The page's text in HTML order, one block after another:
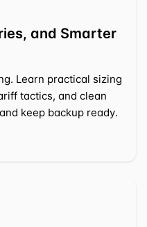
and Smarter
Learn practical sizing
tactics, and clean
keep backup ready.